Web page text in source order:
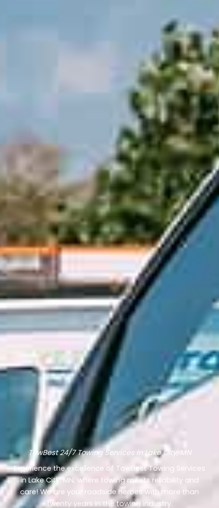
TowBest 24/7 Towing Services in Lake City, MN
Experience the excellence of TowBest Towing Services
in Lake City, MN, where towing meets reliability and
care! We are your roadside heroes with more than
twenty years in the towing industry.